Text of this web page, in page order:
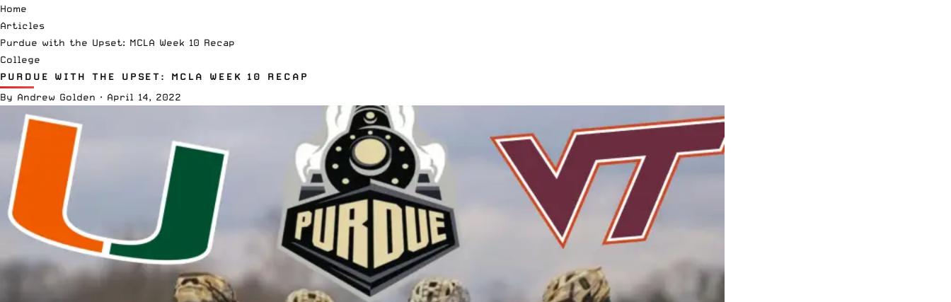
Home
Articles
Purdue with the Upset: MCLA Week 10 Recap
College
PURDUE WITH THE UPSET: MCLA WEEK 10 RECAP
By Andrew Golden · April 14, 2022